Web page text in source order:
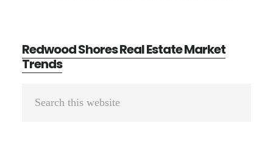
Redwood Shores Real Estate Market
Trends
Primary